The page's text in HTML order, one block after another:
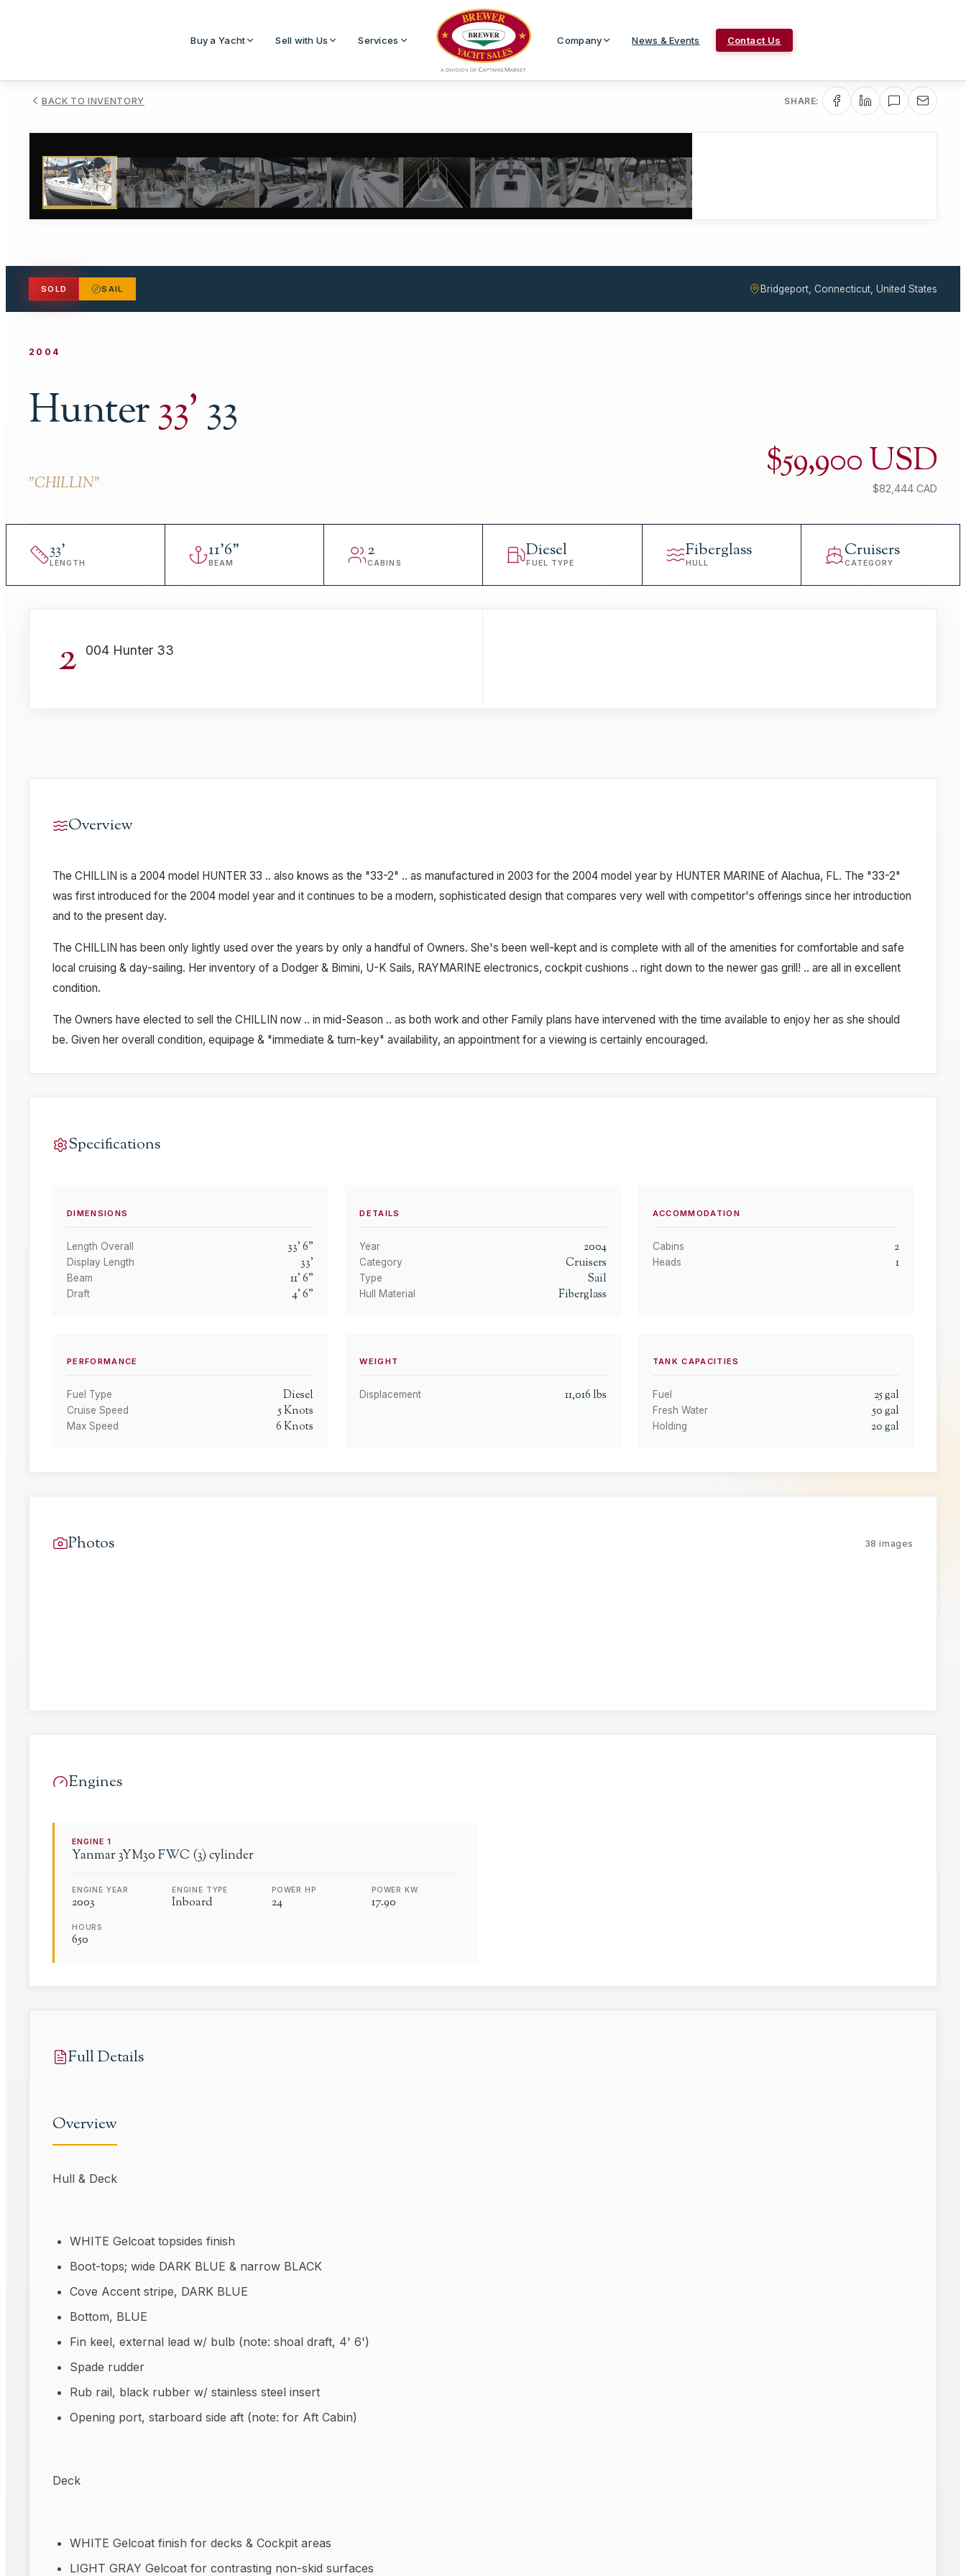
Buy a Yacht Sell with Us Services Company News & Events Contact Us
BACK TO INVENTORY SHARE:
1/ 38
SOLD SAIL Bridgeport, Connecticut, United States
2004
Hunter33'33
"CHILLIN" $59,900 USD
$82,444 CAD
33'
LENGTH
11'6"
BEAM
2
CABINS
Diesel
FUEL TYPE
Fiberglass
HULL
Cruisers
CATEGORY
2 004 Hunter 33
Overview
The CHILLIN is a 2004 model HUNTER 33 .. also knows as the "33-2" .. as manufactured in 2003 for the 2004 model year by HUNTER MARINE of Alachua, FL. The "33-2"
was first introduced for the 2004 model year and it continues to be a modern, sophisticated design that compares very well with competitor's offerings since her introduction
and to the present day.
The CHILLIN has been only lightly used over the years by only a handful of Owners. She's been well-kept and is complete with all of the amenities for comfortable and safe
local cruising & day-sailing. Her inventory of a Dodger & Bimini, U-K Sails, RAYMARINE electronics, cockpit cushions .. right down to the newer gas grill! .. are all in excellent
condition.
The Owners have elected to sell the CHILLIN now .. in mid-Season .. as both work and other Family plans have intervened with the time available to enjoy her as she should
be. Given her overall condition, equipage & "immediate & turn-key" availability, an appointment for a viewing is certainly encouraged.
Specifications
DIMENSIONS
Length Overall 33'6"
Display Length 33'
Beam 11'6"
Draft 4'6"
DETAILS
Year 2004
Category Cruisers
Type Sail
Hull Material Fiberglass
ACCOMMODATION
Cabins 2
Heads 1
PERFORMANCE
Fuel Type Diesel
Cruise Speed 5Knots
Max Speed 6Knots
WEIGHT
Displacement 11,016 lbs
TANK CAPACITIES
Fuel 25gal
Fresh Water 50gal
Holding 20gal
Photos 38 images
Engines
ENGINE1
Yanmar 3YM30 FWC (3) cylinder
ENGINE YEAR
2003
ENGINE TYPE
Inboard
POWER HP
24
POWER KW
17.90
HOURS
650
Full Details
Overview
Hull & Deck
WHITE Gelcoat topsides finish
Boot-tops; wide DARK BLUE & narrow BLACK
Cove Accent stripe, DARK BLUE
Bottom, BLUE
Fin keel, external lead w/ bulb (note: shoal draft, 4' 6')
Spade rudder
Rub rail, black rubber w/ stainless steel insert
Opening port, starboard side aft (note: for Aft Cabin)
Deck
WHITE Gelcoat finish for decks & Cockpit areas
LIGHT GRAY Gelcoat for contrasting non-skid surfaces